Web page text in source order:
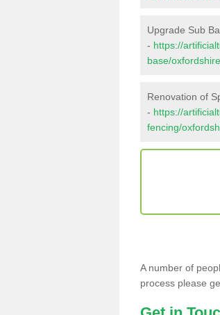
Upgrade Sub
- https://
base/
Renovation of
- https://
fencing/
A number of
process please